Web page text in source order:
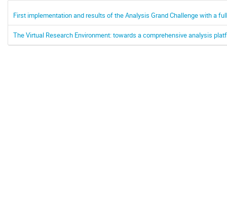
First implementation and results of the Analysis Grand Challenge with a
The Virtual Research Environment: towards a comprehensive analysis